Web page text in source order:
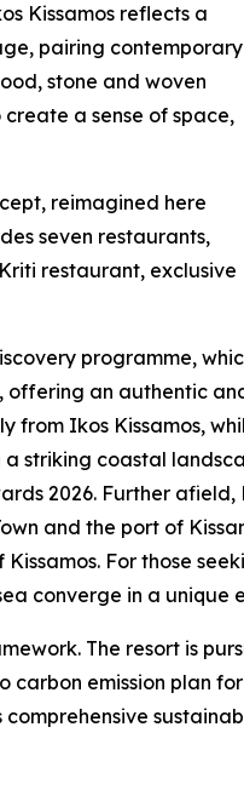
Kissamos reflects a
pairing contemporary
stone and woven
a sense of space,
reimagined here
seven restaurants,
restaurant, exclusive
programme,
an authentic
Ikos Kissamos,
striking coastal
2026. Further
and the port of
For those
converge in a unique
The resort is
emission plan